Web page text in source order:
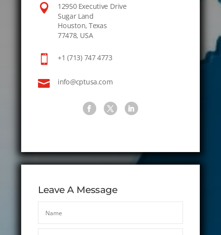
 12950 Executive Drive
Sugar Land
Houston, Texas
77478, USA
 +1 (713) 747 4773
 info@cptusa.com
Leave A Message